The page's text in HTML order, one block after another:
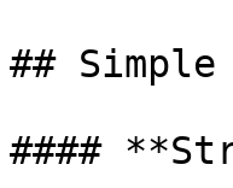
## Simple
####